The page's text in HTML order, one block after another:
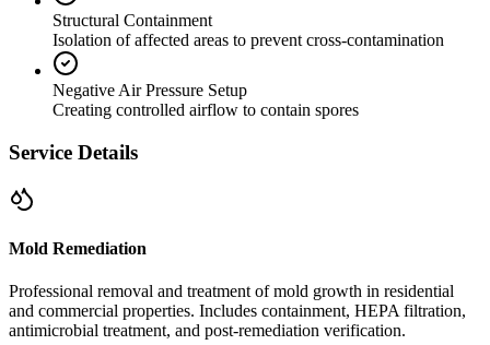
Structural Containment
Isolation of affected areas to prevent cross-contamination
Negative Air Pressure Setup
Creating controlled airflow to contain spores
Service Details
Mold Remediation
Professional removal and treatment of mold growth in residential
and commercial properties. Includes containment, HEPA filtration,
antimicrobial treatment, and post-remediation verification.